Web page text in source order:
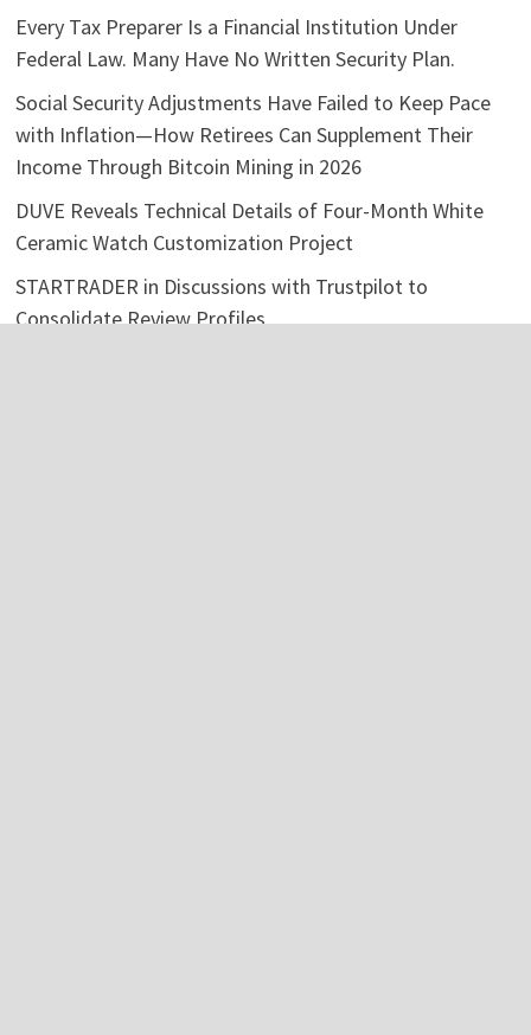
Every Tax Preparer Is a Financial Institution Under
Federal Law. Many Have No Written Security Plan.
Social Security Adjustments Have Failed to Keep Pace
with Inflation—How Retirees Can Supplement Their
Income Through Bitcoin Mining in 2026
DUVE Reveals Technical Details of Four-Month White
Ceramic Watch Customization Project
STARTRADER in Discussions with Trustpilot to
Consolidate Review Profiles